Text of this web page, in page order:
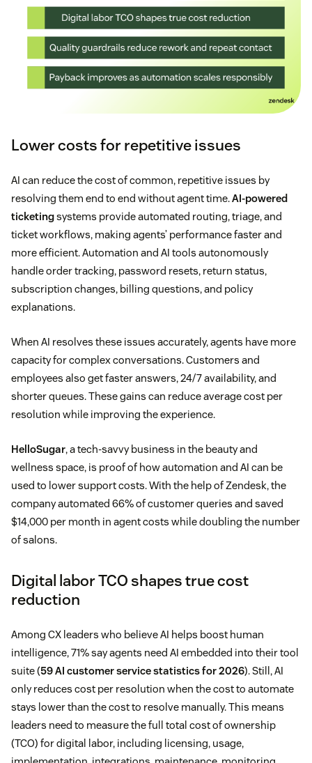
Lower costs for repetitive issues
AI can reduce the cost of common, repetitive issues by
resolving them end to end without agent time.AI-powered
ticketingsystems provide automated routing, triage, and
ticket workflows, making agents’ performance faster and
more efficient. Automation and AI tools autonomously
handle order tracking, password resets, return status,
subscription changes, billing questions, and policy
explanations.
When AI resolves these issues accurately, agents have more
capacity for complex conversations. Customers and
employees also get faster answers, 24/7 availability, and
shorter queues. These gains can reduce average cost per
resolution while improving the experience.
HelloSugar, a tech-savvy business in the beauty and
wellness space, is proof of how automation and AI can be
used to lower support costs. With the help of Zendesk, the
company automated 66% of customer queries and saved
$14,000 per month in agent costs while doubling the number
of salons.
Digital labor TCO shapes true cost
reduction
Among CX leaders who believe AI helps boost human
intelligence, 71% say agents need AI embedded into their tool
suite (59 AI customer service statistics for 2026). Still, AI
only reduces cost per resolution when the cost to automate
stays lower than the cost to resolve manually. This means
leaders need to measure the full total cost of ownership
(TCO) for digital labor, including licensing, usage,